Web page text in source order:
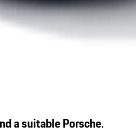
a suitable Porsche.